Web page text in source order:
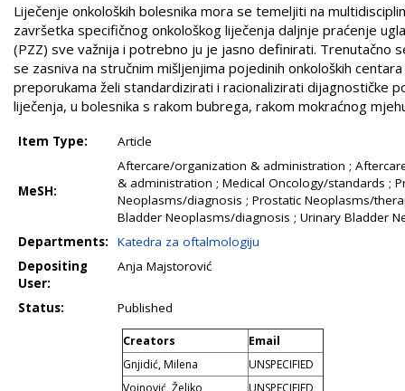
Liječenje onkoloških bolesnika mora se temeljiti na
završetka specifičnog onkološkog liječenja daljnje praćenje
(PZZ) sve važnija i potrebno ju je jasno definirati. Trenutačno
se zasniva na stručnim mišljenjima pojedinih onkoloških
preporukama želi standardizirati i racionalizirati dijagnostičke
liječenja, u bolesnika s ­rakom bubrega, rakom mokraćnog
Item Type: Article
MeSH:
Aftercare/organization & administration ;
& administration ; Medical Oncology/standards ;
Neoplasms/diagnosis ; Prostatic Neoplasms/
Bladder Neoplasms/diagnosis ; Urinary Bladder
Departments:
Katedra za oftalmologiju
Depositing
User:
Anja Majstorović
Status: Published
Creators
Email
Gnjidić, Milena
UNSPECIFIED
Vojnović, Željko
UNSPECIFIED